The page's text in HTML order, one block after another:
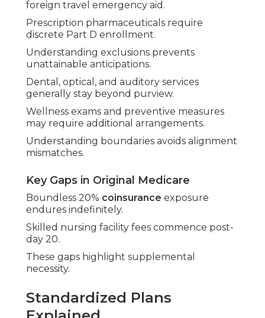
foreign travel emergency aid.
Prescription pharmaceuticals require
discrete Part D enrollment.
Understanding exclusions prevents
unattainable anticipations.
Dental, optical, and auditory services
generally stay beyond purview.
Wellness exams and preventive measures
may require additional arrangements.
Understanding boundaries avoids alignment
mismatches.
Key Gaps in Original Medicare
Boundless 20% coinsurance exposure
endures indefinitely.
Skilled nursing facility fees commence post-
day 20.
These gaps highlight supplemental
necessity.
Standardized Plans